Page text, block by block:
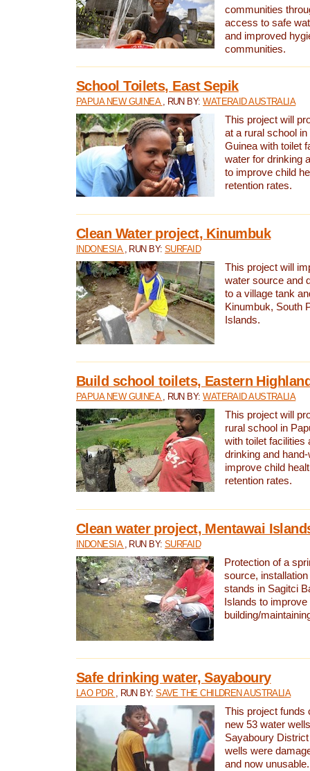
communities
access to safe
and improved
communities.
School Toilets, East Sepik
PAPUA NEW GUINEA , RUN BY:WATERAID AUSTRALIA
This project will
at a rural school
Guinea with toilet
water for drinking
to improve child
retention rates.
Clean Water project, Kinumbuk
INDONESIA , RUN BY:SURFAID
This project will
water source and
to a village tank
Kinumbuk, South
Islands.
Build school toilets, Eastern
PAPUA NEW GUINEA , RUN BY:WATERAID AUSTRALIA
This project will
rural school in
with toilet facilities
drinking and
improve child
retention rates.
Clean water project, Mentawai
INDONESIA , RUN BY:SURFAID
Protection of a
source,
stands in Sagitci
Islands to
building/
Safe drinking water, Sayaboury
LAO PDR , RUN BY:SAVE THE CHILDREN AUSTRALIA
This project funds
new 53 water
Sayaboury
wells were
and now